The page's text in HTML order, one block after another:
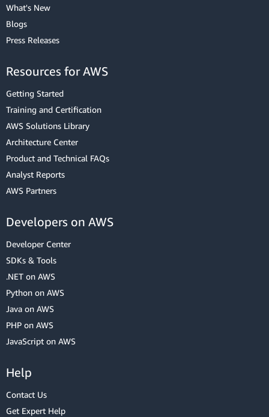
What's New
Blogs
Press Releases
Resources for AWS
Getting Started
Training and Certification
AWS Solutions Library
Architecture Center
Product and Technical FAQs
Analyst Reports
AWS Partners
Developers on AWS
Developer Center
SDKs & Tools
.NET on AWS
Python on AWS
Java on AWS
PHP on AWS
JavaScript on AWS
Help
Contact Us
Get Expert Help